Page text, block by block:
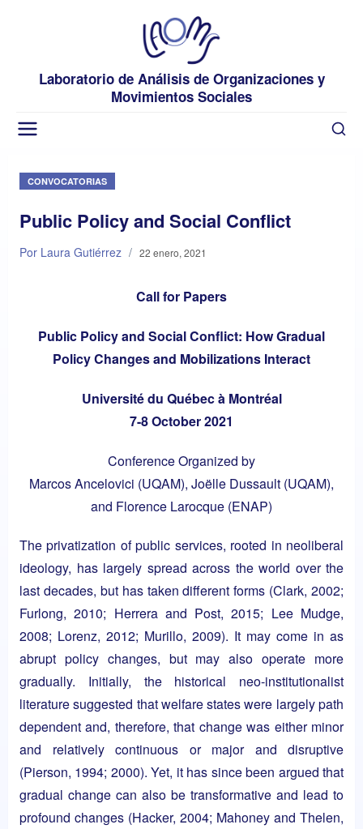
Laboratorio de Análisis de Organizaciones y
Movimientos Sociales
CONVOCATORIAS
Public Policy and Social Conflict
Por Laura Gutiérrez / 22 enero, 2021
Call for Papers
Public Policy and Social Conflict: How Gradual
Policy Changes and Mobilizations Interact
Université du Québec à Montréal
7-8 October 2021
Conference Organized by
Marcos Ancelovici (UQAM), Joëlle Dussault (UQAM),
and Florence Larocque (ENAP)
The privatization of public services, rooted in neoliberal
ideology, has largely spread across the world over the
last decades, but has taken different forms (Clark, 2002;
Furlong, 2010; Herrera and Post, 2015; Lee Mudge,
2008; Lorenz, 2012; Murillo, 2009). It may come in as
abrupt policy changes, but may also operate more
gradually. Initially, the historical neo-institutionalist
literature suggested that welfare states were largely path
dependent and, therefore, that change was either minor
and relatively continuous or major and disruptive
(Pierson, 1994; 2000). Yet, it has since been argued that
gradual change can also be transformative and lead to
profound changes (Hacker, 2004; Mahoney and Thelen,